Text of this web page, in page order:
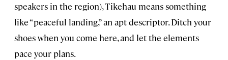
speakers in the region), Tikehau means something
like “peaceful landing,” an apt descriptor. Ditch your
shoes when you come here, and let the elements
pace your plans.